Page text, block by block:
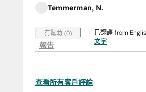
Temmerman, N.
有幫助 (0)
報告
已翻譯 from
文字
查看所有客戶評論